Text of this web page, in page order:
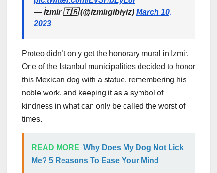
— İzmir 🇹🇷 (@izmirgibiyiz) March 10,
2023
Proteo didn’t only get the honorary mural in Izmir.
One of the Istanbul municipalities decided to honor
this Mexican dog with a statue, remembering his
noble work, and keeping it as a symbol of
kindness in what can only be called the worst of
times.
READ MORE Why Does My Dog Not Lick
Me? 5 Reasons To Ease Your Mind